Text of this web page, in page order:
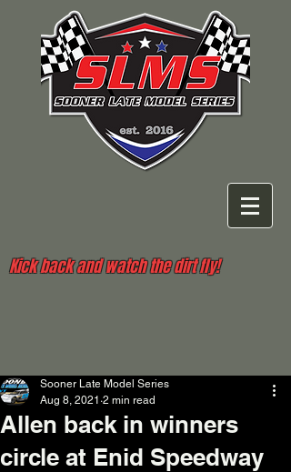
Kick back and watch the dirt fly!
Allen back in winners
circle at Enid Speedway
Sooner Late Model Series
Aug 8, 2021 2 min read